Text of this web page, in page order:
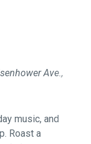
Ave.,
music, and
Roast a